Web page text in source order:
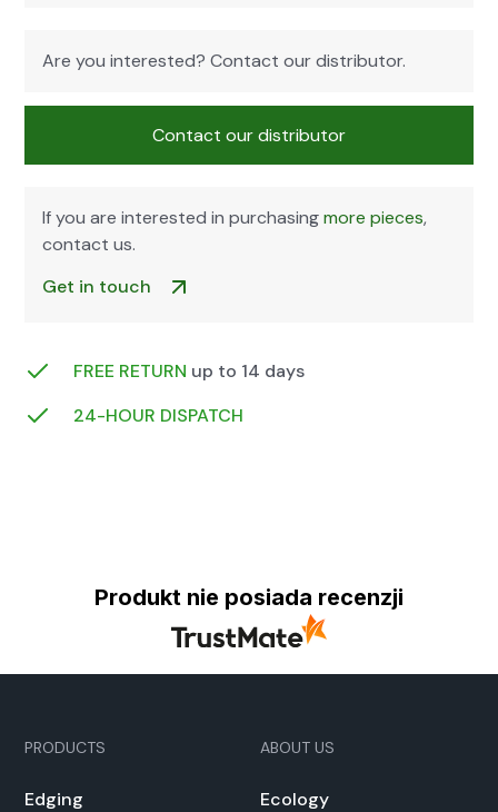
Are you inter­est­ed? Con­tact our dis­trib­u­tor.
Con­tact our dis­trib­u­tor
If you are inter­est­ed in pur­chas­ingmore pieces,
con­tact us.
Get in touch
FREE RETURN up to 14 days
24-HOUR DIS­PATCH
Produkt nie posiada recenzji
PRODUCTS
Edg­ing
ABOUT US
Ecol­o­gy